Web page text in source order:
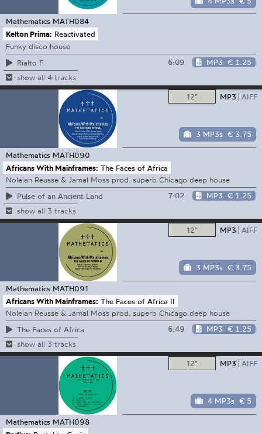
Mathematics MATH084
Kelton Prima: Reactivated
Funky disco house
Rialto F
6:09 MP3 € 1.25
show all 4 tracks
12" MP3 AIFF
3 MP3s € 3.75
Mathematics MATH090
Africans With Mainframes: The Faces of Africa
Noleian Reusse & Jamal Moss prod. superb Chicago deep house
Pulse of an Ancient Land
7:02 MP3 € 1.25
show all 3 tracks
12" MP3 AIFF
3 MP3s € 3.75
Mathematics MATH091
Africans With Mainframes: The Faces of Africa II
Noleian Reusse & Jamal Moss prod. superb Chicago deep house
The Faces of Africa
6:49 MP3 € 1.25
show all 3 tracks
12" MP3 AIFF
4 MP3s € 5
Mathematics MATH098